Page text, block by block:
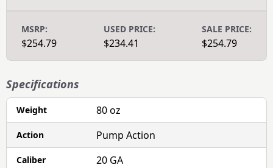
MSRP:
$254.79
USED PRICE:
$234.41
SALE PRICE:
$254.79
Specifications
Weight 80 oz
Action Pump Action
Caliber 20 GA